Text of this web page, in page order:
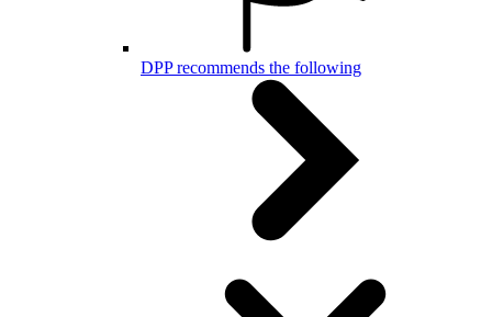
DPP recommends the following